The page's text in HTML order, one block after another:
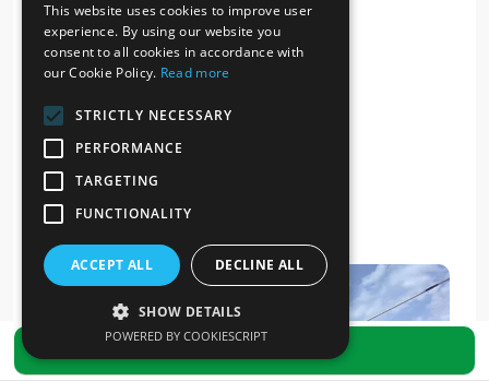
ENGLISH
This website uses cookies to improve user
experience. By using our website you
consent to all cookies in accordance with
our Cookie Policy. Read more
STRICTLY NECESSARY
PERFORMANCE
TARGETING
FUNCTIONALITY
ACCEPT ALL DECLINE ALL
SHOW DETAILS
POWERED BY COOKIESCRIPT